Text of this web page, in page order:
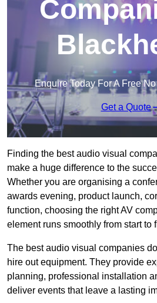
Enquire Today For A Free
Get a Quote
Finding the best audio visual
make a huge difference to the
Whether you are organising a
awards evening, product launch,
function, choosing the right AV
element runs smoothly from start to
The best audio visual companies
hire out equipment. They provide
planning, professional installation
deliver events that leave a lasting